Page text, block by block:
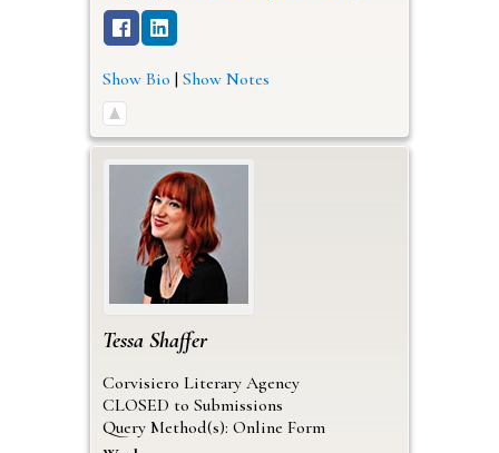
Show Bio | Show Notes
Tessa Shaffer
Corvisiero Literary Agency
CLOSED to Submissions
Query Method(s): Online Form